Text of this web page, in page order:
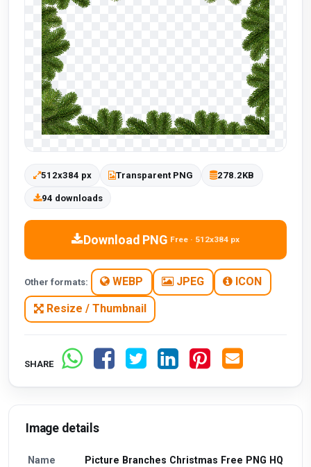
512x384 px Transparent PNG 278.2KB
94 downloads
Download PNG Free · 512x384 px
Other formats: WEBP JPEG ICON
Resize / Thumbnail
SHARE
Image details
Name Picture Branches Christmas Free PNG HQ